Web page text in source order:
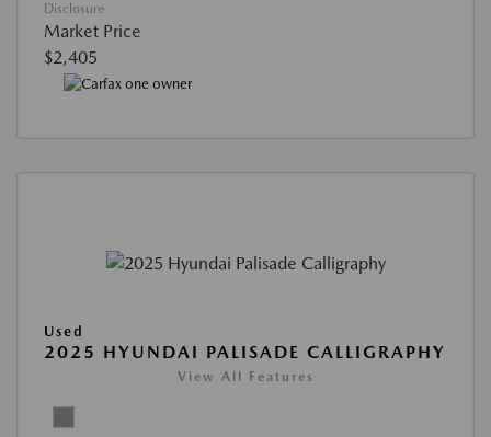
Disclosure
Market Price
$2,405
Used
2025 HYUNDAI PALISADE CALLIGRAPHY
View All Features